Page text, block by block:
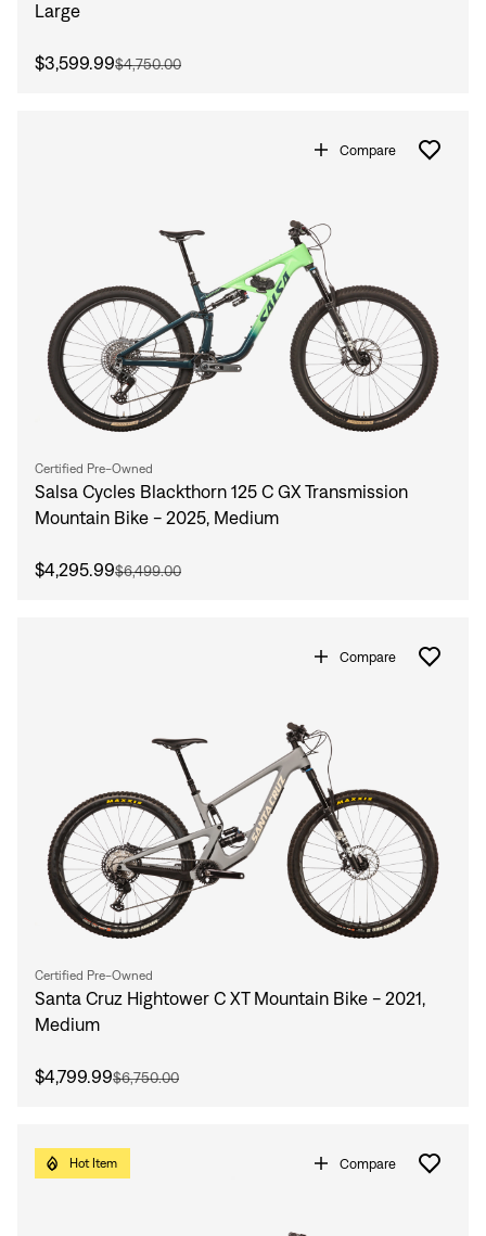
Large
$3,599.99$4,750.00
Compare
Certified Pre-Owned
Salsa Cycles Blackthorn 125 C GX Transmission
Mountain Bike - 2025, Medium
$4,295.99$6,499.00
Compare
Certified Pre-Owned
Santa Cruz Hightower C XT Mountain Bike - 2021,
Medium
$4,799.99$6,750.00
Hot Item Compare